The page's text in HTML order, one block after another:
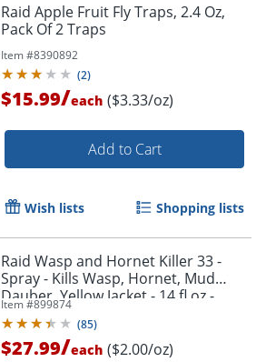
Raid Apple Fruit Fly Traps, 2.4 Oz,
Pack Of 2 Traps
Item #8390892
(2)
$15.99/each ($3.33/oz)
Add to Cart
Wish lists Shopping lists
Raid Wasp and Hornet Killer 33 -
Spray - Kills Wasp, Hornet, Mud
Dauber, Yellow Jacket - 14 fl oz -
White - 1 Each
Item #899874
(85)
$27.99/each ($2.00/oz)